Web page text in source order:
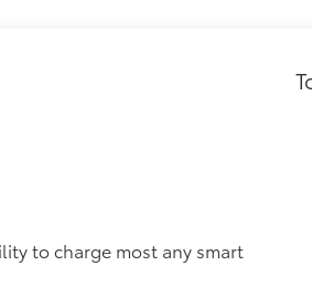
to charge most any smart